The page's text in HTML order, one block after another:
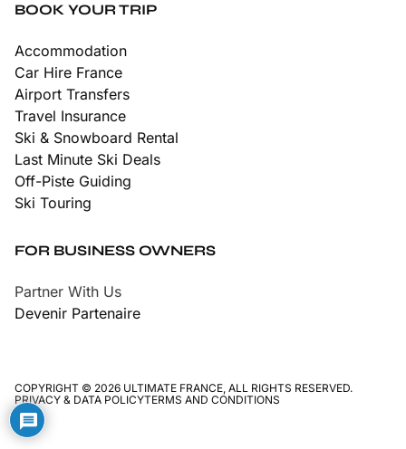
BOOK YOUR TRIP
Accommodation
Car Hire France
Airport Transfers
Travel Insurance
Ski & Snowboard Rental
Last Minute Ski Deals
Off-Piste Guiding
Ski Touring
FOR BUSINESS OWNERS
Partner With Us
Devenir Partenaire
COPYRIGHT © 2026 ULTIMATE FRANCE, ALL RIGHTS RESERVED.
PRIVACY & DATA POLICYTERMS AND CONDITIONS